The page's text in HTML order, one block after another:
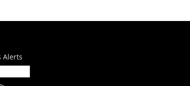
Alerts